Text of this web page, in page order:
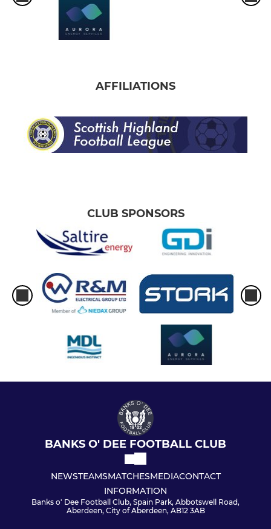
AFFILIATIONS
CLUB SPONSORS
BANKS O' DEE FOOTBALL CLUB
NEWSTEAMSMATCHESMEDIACONTACT
INFORMATION
Banks o' Dee Football Club, Spain Park, Abbotswell Road,
Aberdeen, City of Aberdeen, AB12 3AB